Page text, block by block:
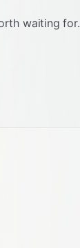
waiting for.